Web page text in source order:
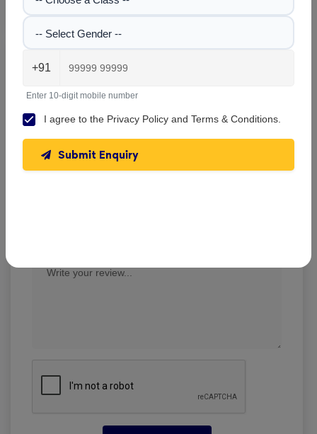
Write A Review
★
★
★
★
★
-- Select Gender --
+91
Enter 10-digit mobile number
I agree to the Privacy Policy and Terms & Conditions
Submit Enquiry